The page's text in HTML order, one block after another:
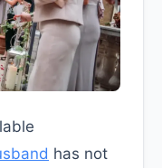
has not